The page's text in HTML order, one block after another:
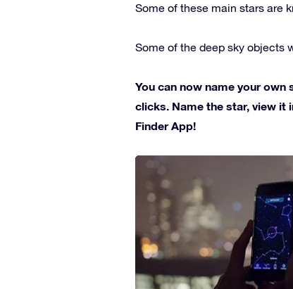
Some of these main stars are
Some of the deep sky objects
You can now name your
clicks. Name the star, view it
Finder App!